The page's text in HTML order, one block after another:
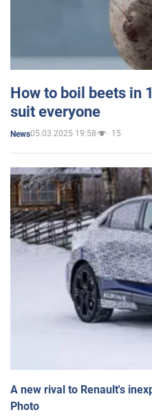
How to boil beets in
suit everyone
News05.03.2025 19:58 15
A new rival to Renault's
Photo